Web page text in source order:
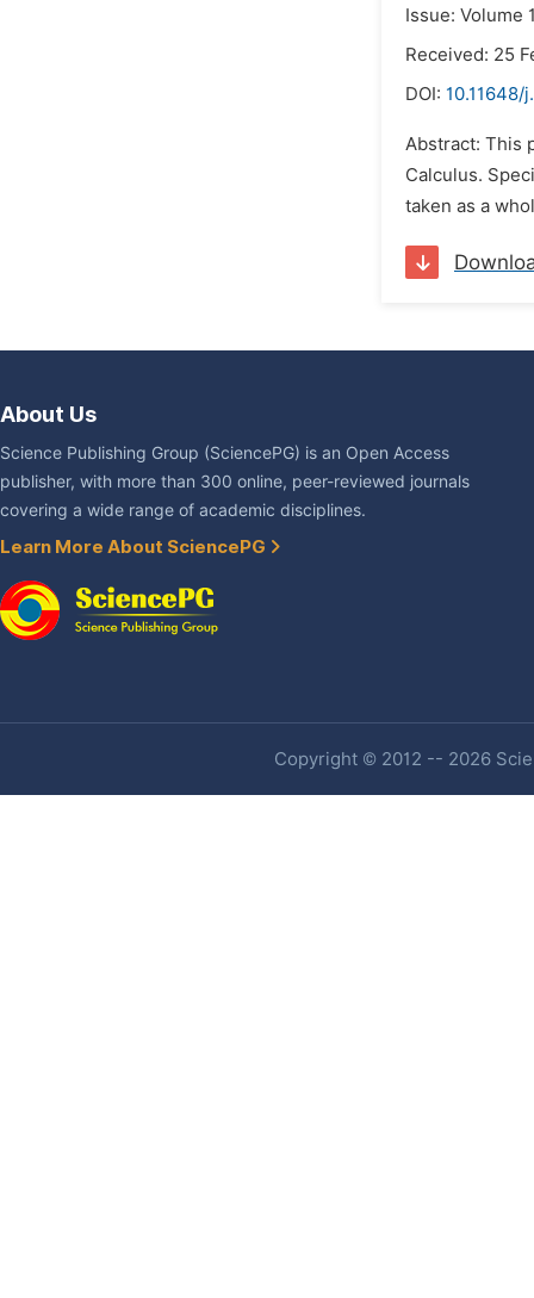
Issue: Volume
Received: 25
DOI: 10.11648/
Abstract: This
Calculus.
taken as a
About Us
Science Publishing Group (SciencePG) is an Open Access
publisher, with more than 300 online, peer-reviewed journals
covering a wide range of academic disciplines.
Learn More About SciencePG
Copyright © 2012 -- 2026